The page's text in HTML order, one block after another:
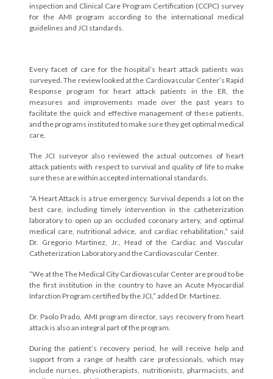
inspection and Clinical Care Program Certification (CCPC) survey
for the AMI program according to the international medical
guidelines and JCI standards.
Every facet of care for the hospital’s heart attack patients was
surveyed. The review looked at the Cardiovascular Center’s Rapid
Response program for heart attack patients in the ER, the
measures and improvements made over the past years to
facilitate the quick and effective management of these patients,
and the programs instituted to make sure they get optimal medical
care.
The JCI surveyor also reviewed the actual outcomes of heart
attack patients with respect to survival and quality of life to make
sure these are within accepted international standards.
“A Heart Attack is a true emergency. Survival depends a lot on the
best care, including timely intervention in the catheterization
laboratory to open up an occluded coronary artery, and optimal
medical care, nutritional advice, and cardiac rehabilitation,” said
Dr. Gregorio Martinez, Jr., Head of the Cardiac and Vascular
Catheterization Laboratory and the Cardiovascular Center.
“We at the The Medical City Cardiovascular Center are proud to be
the first institution in the country to have an Acute Myocardial
Infarction Program certified by the JCI,” added Dr. Martinez.
Dr. Paolo Prado, AMI program director, says recovery from heart
attack is also an integral part of the program.
During the patient’s recovery period, he will receive help and
support from a range of health care professionals, which may
include nurses, physiotherapists, nutritionists, pharmacists, and